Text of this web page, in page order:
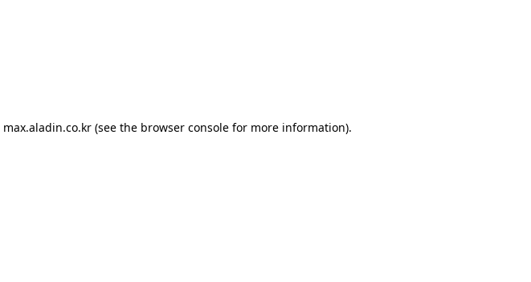
max.aladin.co.kr (see the browser console for more information).